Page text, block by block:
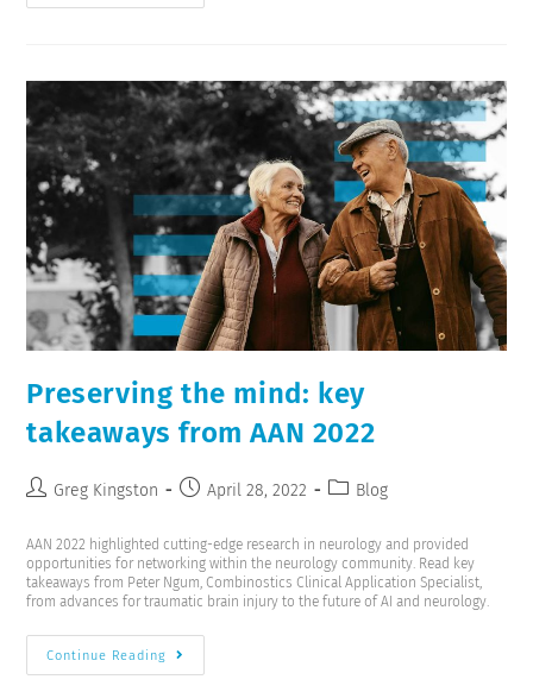
Preserving the mind: key
takeaways from AAN 2022
Greg Kingston April 28, 2022 Blog
AAN 2022 highlighted cutting-edge research in neurology and provided
opportunities for networking within the neurology community. Read key
takeaways from Peter Ngum, Combinostics Clinical Application Specialist,
from advances for traumatic brain injury to the future of AI and neurology.
Continue Reading